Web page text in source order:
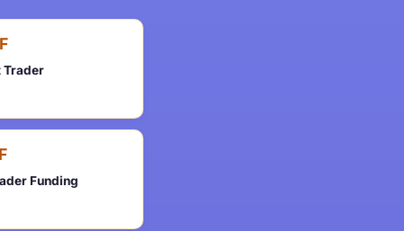
Trader
Funding